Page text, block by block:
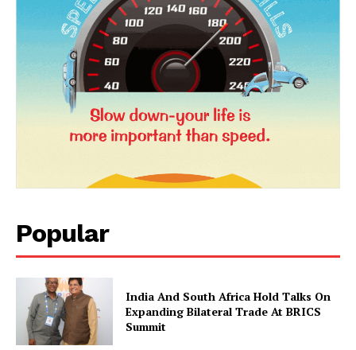
Popular
India And South Africa Hold Talks On
Expanding Bilateral Trade At BRICS
Summit